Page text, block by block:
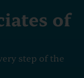
of
step of the